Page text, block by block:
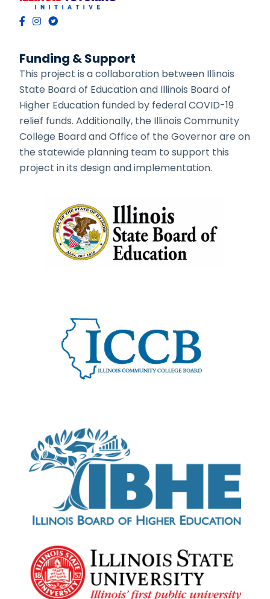
Funding & Support
This project is a collaboration between Illinois
State Board of Education and Illinois Board of
Higher Education funded by federal COVID-19
relief funds. Additionally, the Illinois Community
College Board and Office of the Governor are on
the statewide planning team to support this
project in its design and implementation.